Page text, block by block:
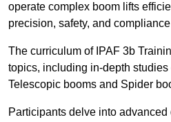
operate complex boom lifts
precision, safety, and
The curriculum of IPAF 3b
topics, including in-depth
Telescopic booms and Spider
Participants delve into